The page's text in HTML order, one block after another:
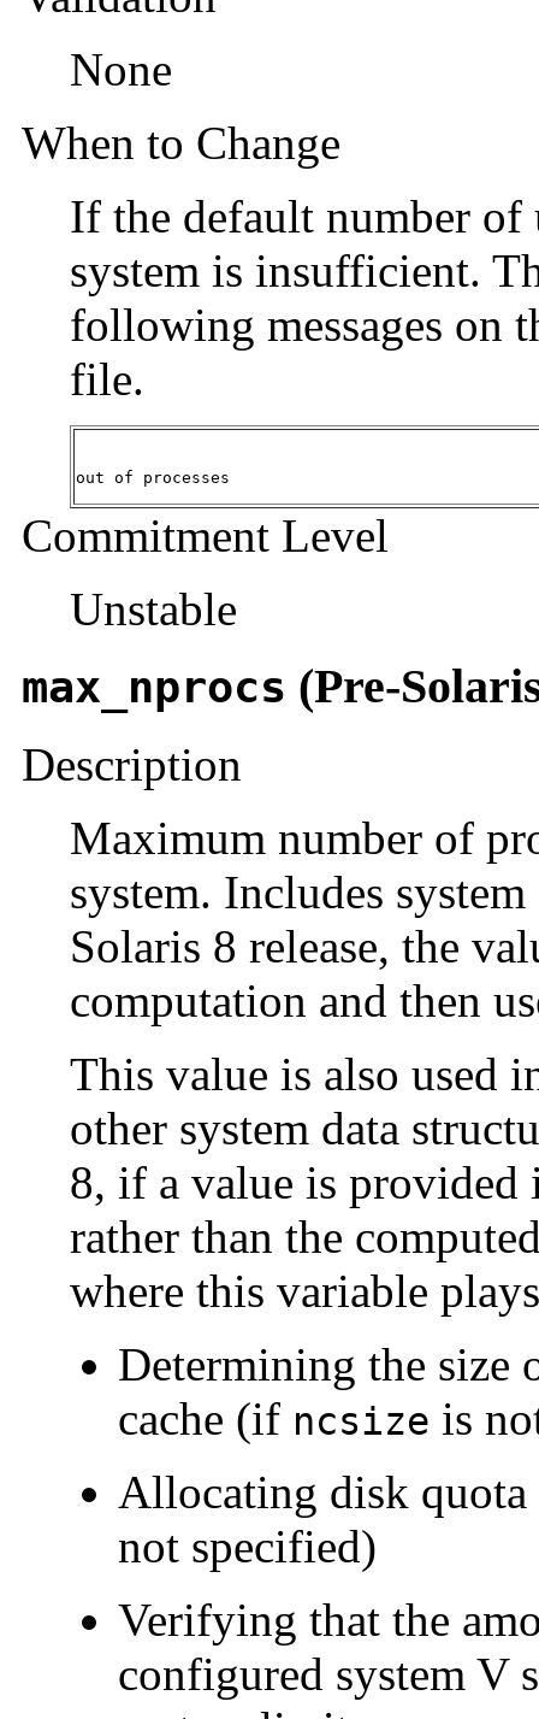
None
When to Change
If the default number of
system is insufficient.
following messages on
file.
out of processes
Commitment Level
Unstable
max_nprocs (Pre-
Description
Maximum number of
system. Includes
Solaris 8 release, the
computation and then
This value is also used
other system data
8, if a value is provided
rather than the
where this variable
Determining the size
cache (if ncsize is
Allocating disk
not specified)
Verifying that the
configured system V